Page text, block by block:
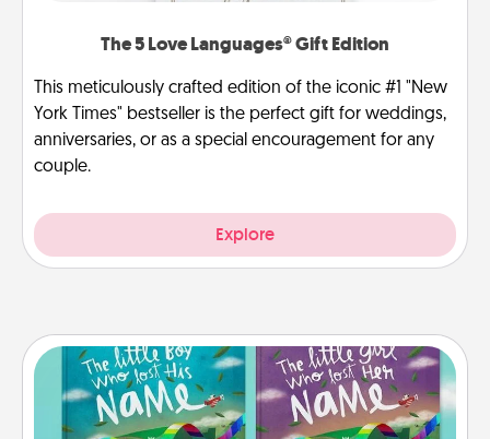
The 5 Love Languages® Gift Edition
This meticulously crafted edition of the iconic #1 "New
York Times" bestseller is the perfect gift for weddings,
anniversaries, or as a special encouragement for any
couple.
Explore
Custom Books